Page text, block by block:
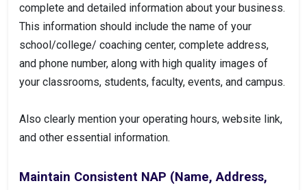
complete and detailed information about your business.
This information should include the name of your
school/college/ coaching center, complete address,
and phone number, along with high quality images of
your classrooms, students, faculty, events, and campus.
Also clearly mention your operating hours, website link,
and other essential information.
Maintain Consistent NAP (Name, Address,